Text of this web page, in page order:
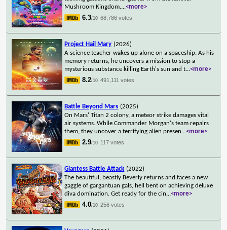
Mushroom Kingdom....<more>
6.3/10 68,786 votes
Project Hail Mary (2026)
A science teacher wakes up alone on a spaceship. As his
memory returns, he uncovers a mission to stop a
mysterious substance killing Earth's sun and t...<more>
8.2/10 491,111 votes
Battle Beyond Mars (2025)
On Mars' Titan 2 colony, a meteor strike damages vital
air systems. While Commander Morgan's team repairs
them, they uncover a terrifying alien presen...<more>
2.9/10 117 votes
Giantess Battle Attack (2022)
The beautiful, beastly Beverly returns and faces a new
gaggle of gargantuan gals, hell bent on achieving deluxe
diva domination. Get ready for the cin...<more>
4.0/10 256 votes